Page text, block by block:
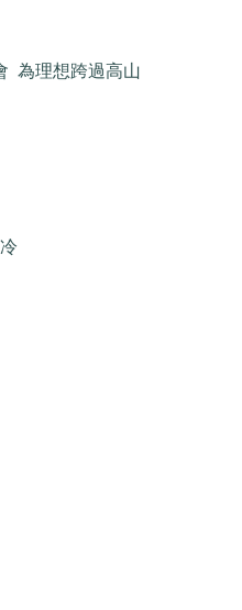
為理想跨過高山